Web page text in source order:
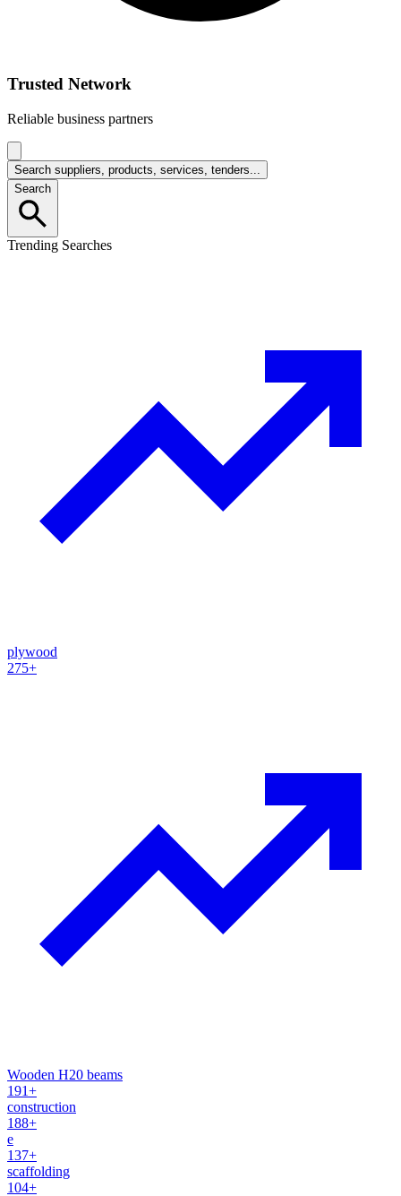
Trusted Network
Reliable business partners
Search suppliers, products, services, tenders...
Search
Trending Searches
plywood
275+
Wooden H20 beams
191+
construction
188+
e
137+
scaffolding
104+